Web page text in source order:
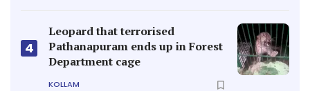
4
Leopard that terrorised
Pathanapuram ends up in Forest
Department cage
KOLLAM